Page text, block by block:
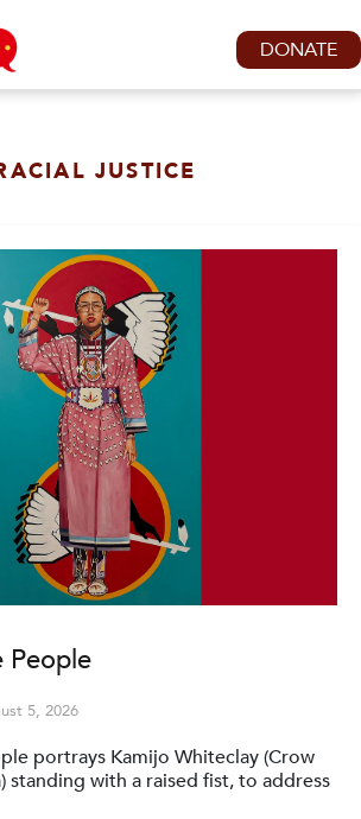
DONATE
JUSTICE
People
5, 2026
portrays Kamijo Whiteclay (Crow
standing with a raised fist, to address